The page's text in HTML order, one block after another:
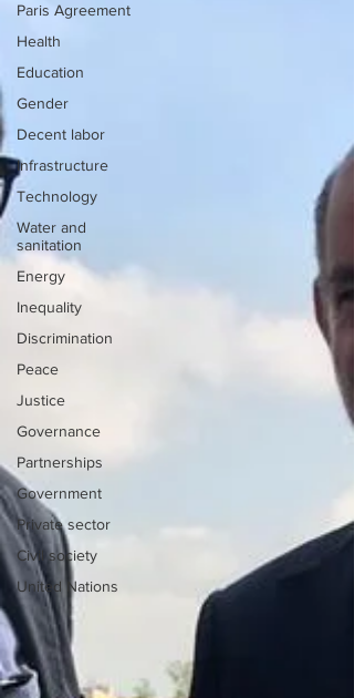
Paris Agreement
Health
Education
Gender
Decent labor
Infrastructure
Technology
Water and
sanitation
Energy
Inequality
Discrimination
Peace
Justice
Governance
Partnerships
Government
Private sector
Civil society
United Nations